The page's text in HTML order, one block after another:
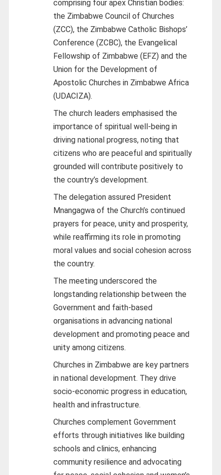
comprising four apex Christian bodies:
the Zimbabwe Council of Churches
(ZCC), the Zimbabwe Catholic Bishops’
Conference (ZCBC), the Evangelical
Fellowship of Zimbabwe (EFZ) and the
Union for the Development of
Apostolic Churches in Zimbabwe Africa
(UDACIZA).
The church leaders emphasised the
importance of spiritual well-being in
driving national progress, noting that
citizens who are peaceful and spiritually
grounded will contribute positively to
the country’s development.
The delegation assured President
Mnangagwa of the Church’s continued
prayers for peace, unity and prosperity,
while reaffirming its role in promoting
moral values and social cohesion across
the country.
The meeting underscored the
longstanding relationship between the
Government and faith-based
organisations in advancing national
development and promoting peace and
unity among citizens.
Churches in Zimbabwe are key partners
in national development. They drive
socio-economic progress in education,
health and infrastructure.
Churches complement Government
efforts through initiatives like building
schools and clinics, enhancing
community resilience and advocating